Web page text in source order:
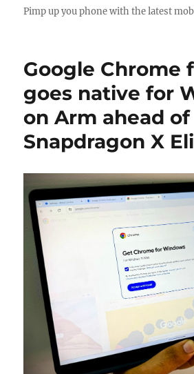
Pimp up you phone with the latest
Google Chrome
goes native for
on Arm ahead of
Snapdragon X